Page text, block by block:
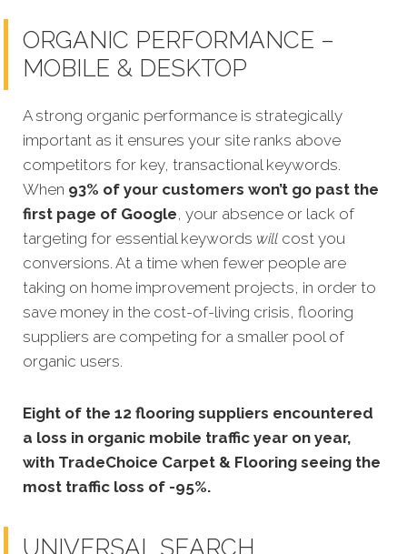
ORGANIC PERFORMANCE –
MOBILE & DESKTOP
A strong organic performance is strategically
important as it ensures your site ranks above
competitors for key, transactional keywords.
When 93% of your customers won’t go past the
first page of Google, your absence or lack of
targeting for essential keywords will cost you
conversions. At a time when fewer people are
taking on home improvement projects, in order to
save money in the cost-of-living crisis, flooring
suppliers are competing for a smaller pool of
organic users.
Eight of the 12 flooring suppliers encountered
a loss in organic mobile traffic year on year,
with TradeChoice Carpet & Flooring seeing the
most traffic loss of -95%.
UNIVERSAL SEARCH